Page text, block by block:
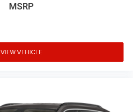
MSRP
VIEW VEHICLE